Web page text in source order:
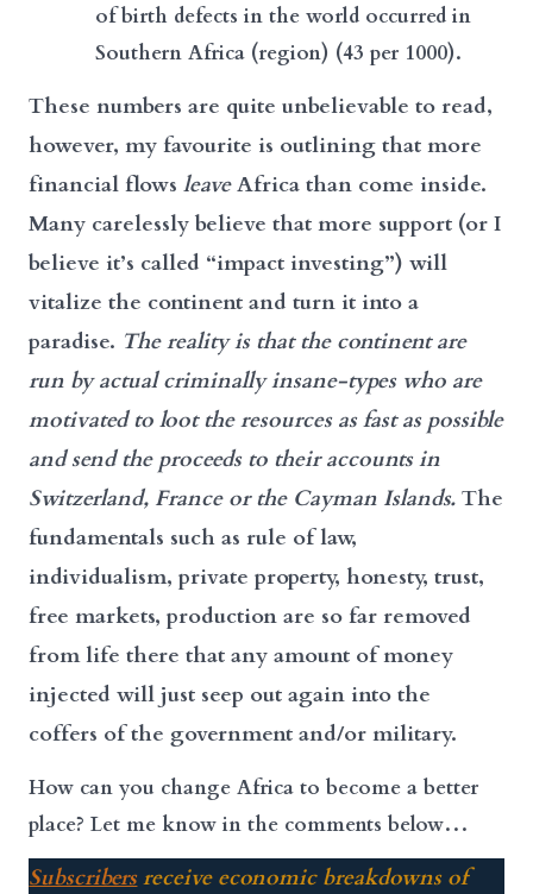
of birth defects in the world occurred in
Southern Africa (region) (43 per 1000).
These numbers are quite unbelievable to read,
however, my favourite is outlining that more
financial flowsleaveAfrica than come inside.
Many carelessly believe that more support (or I
believe it’s called “impact investing”) will
vitalize the continent and turn it into a
paradise. The reality is that the continent are
run by actual criminally insane-types who are
motivated to loot the resources as fast as possible
and send the proceeds to their accounts in
Switzerland, France or the Cayman Islands. The
fundamentals such as rule of law,
individualism, private property, honesty, trust,
free markets, production are so far removed
from life there that any amount of money
injected will just seep out again into the
coffers of the government and/or military.
How can you change Africa to become a better
place? Let me know in the comments below…
Subscribersreceive economic breakdowns of